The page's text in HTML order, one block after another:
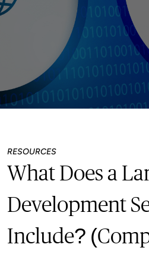
RESOURCES
What Does a
Development
Include?